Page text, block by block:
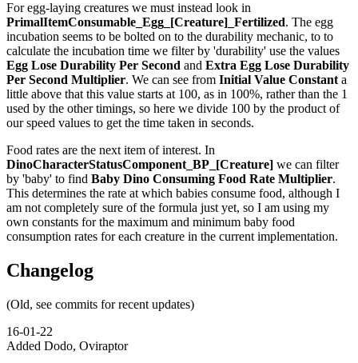
For egg-laying creatures we must instead look in
PrimalItemConsumable_Egg_[Creature]_Fertilized. The egg
incubation seems to be bolted on to the durability mechanic, to to
calculate the incubation time we filter by 'durability' use the values
Egg Lose Durability Per Second and Extra Egg Lose Durability
Per Second Multiplier. We can see from Initial Value Constanta
little above that this value starts at 100, as in 100%, rather than the 1
used by the other timings, so here we divide 100 by the product of
our speed values to get the time taken in seconds.
Food rates are the next item of interest. In
DinoCharacterStatusComponent_BP_[Creature] we can filter
by 'baby' to find Baby Dino Consuming Food Rate Multiplier.
This determines the rate at which babies consume food, although I
am not completely sure of the formula just yet, so I am using my
own constants for the maximum and minimum baby food
consumption rates for each creature in the current implementation.
Changelog
(Old, see commits for recent updates)
16-01-22
Added Dodo, Oviraptor